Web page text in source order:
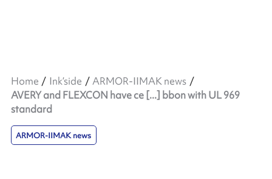
Home Ink’side
ARMOR-IIMAK news
AVERY and FLEXCON have ce [...] bbon with UL 969
standard
ARMOR-IIMAK news